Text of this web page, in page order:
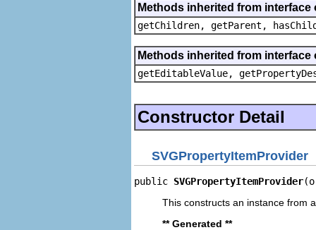
Methods inherited from
getChildren, getParent,
Methods inherited from
getEditableValue,
Constructor Detail
SVGPropertyItemProvider
public SVGPropertyItemProvider
This constructs an instance from
** Generated **